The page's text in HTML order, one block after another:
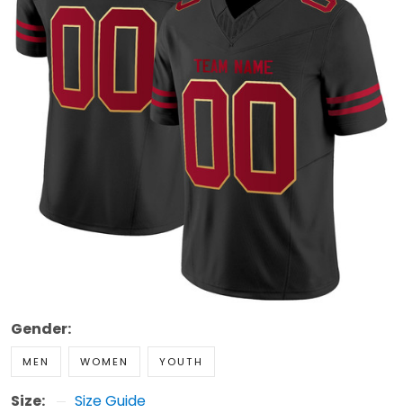
Gender:
MEN WOMEN YOUTH
Size: Size Guide